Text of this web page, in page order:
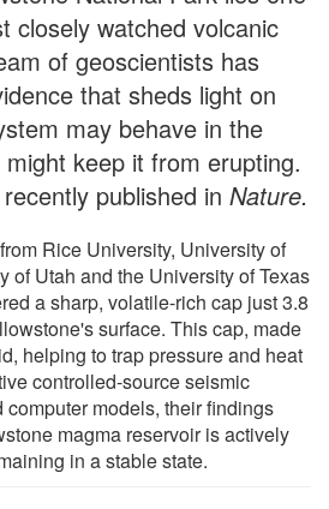
closely watched volcanic
of geoscientists has
that sheds light on
may behave in the
keep it from erupting.
published in Nature.
Rice University, University of
of Utah and the University of Texas
a sharp, volatile-rich cap just 3.8
surface. This cap, made
helping to trap pressure and heat
controlled-source seismic
models, their findings
magma reservoir is actively
in a stable state.